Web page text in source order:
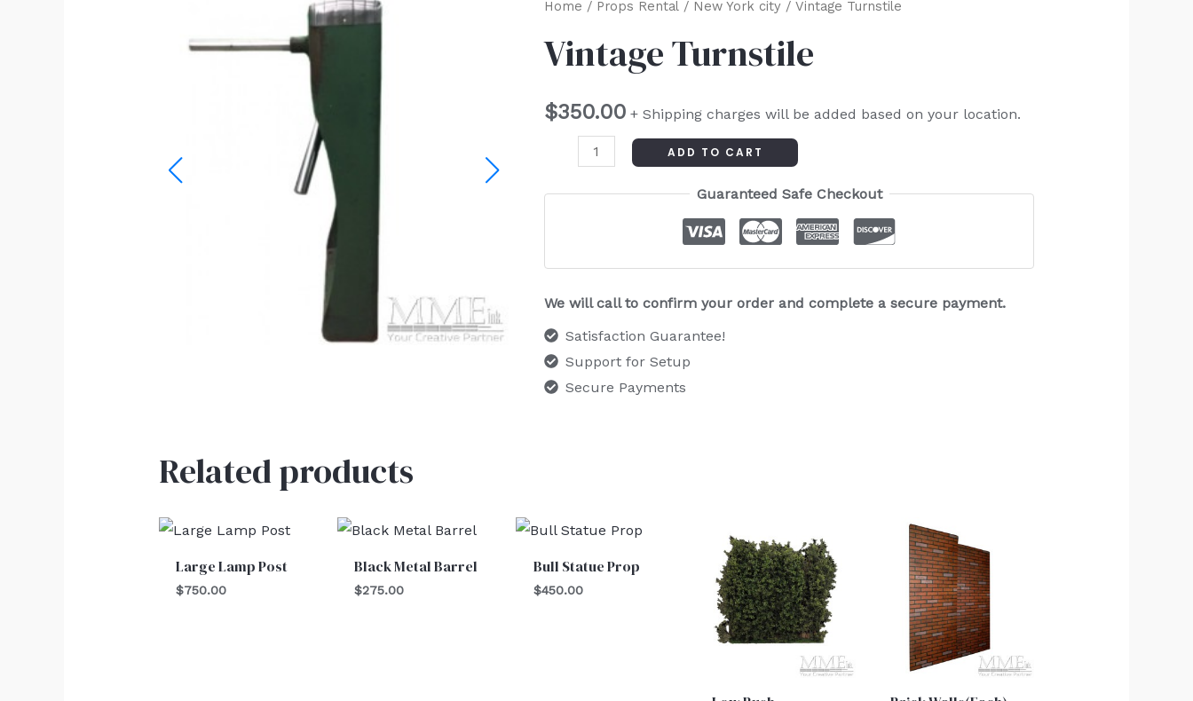
Home / Props Rental/ New York city/ Vintage Turnstile
Vintage Turnstile
$350.00 + Shipping charges will be added based on your location.
Vintage
quantity
ADD TO CART
Guaranteed Safe Checkout
We will call to confirm your order and complete a secure payment.
Satisfaction Guarantee!
Support for Setup
Secure Payments
Related products
Large Lamp Post
$750.00
Black Metal Barrel
$275.00
Bull Statue Prop
$450.00